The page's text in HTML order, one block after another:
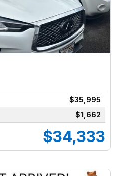
$35,995
$1,662
$34,333